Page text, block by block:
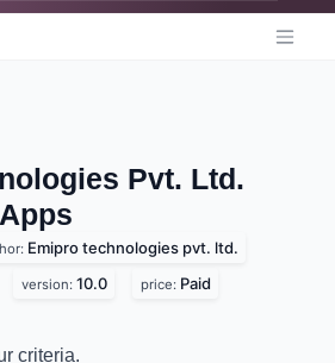
Pvt. Ltd.
Apps
Emipro technologies pvt. ltd.
version: 10.0 price: Paid
criteria.